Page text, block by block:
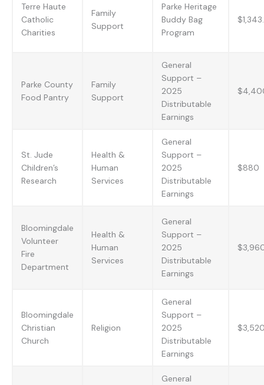
Terre Haute
Catholic
Charities
Family
Support
Parke Heritage
Buddy Bag
Program
Parke County
Food Pantry
Family
Support
General
Support –
2025
Distributable
Earnings
St. Jude
Children’s
Research
Health &
Human
Services
General
Support –
2025
Distributable
Earnings
$880
Bloomingdale
Volunteer
Fire
Department
Health &
Human
Services
General
Support –
2025
Distributable
Earnings
Bloomingdale
Christian
Church
Religion
General
Support –
2025
Distributable
Earnings
General